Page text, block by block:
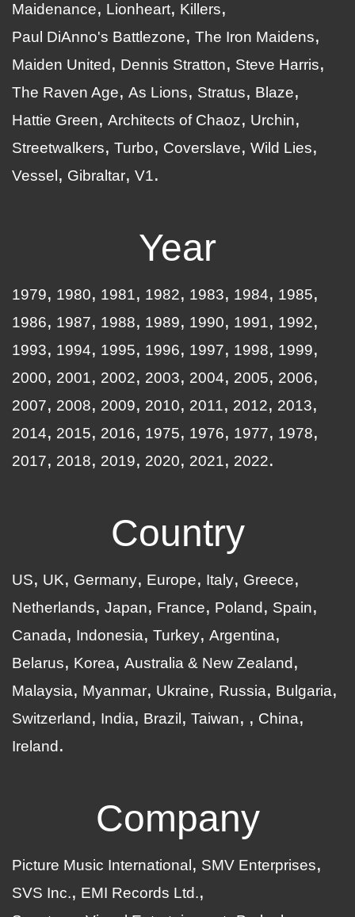
Maidenance
Lionheart
Killers
Paul DiAnno's Battlezone
The Iron Maidens
Maiden United
Dennis Stratton
Steve Harris
The Raven Age
As Lions Stratus
Blaze
Hattie Green
Architects of Chaoz
Urchin
Streetwalkers
Turbo Coverslave
Wild Lies
Vessel
Gibraltar V1
Year
1979 1980 1981 1982 1983 1984
1985
1986
1987 1988 1989 1990 1991
1992
1993
1994 1995 1996 1997 1998
1999
2000
2001 2002 2003 2004 2005
2006
2007
2008 2009 2010 2011 2012
2013
2014
2015 2016 1975 1976 1977
1978
2017
2018 2019 2020 2021 2022
Country
US UK Germany Europe Italy
Greece
Netherlands
Japan France Poland
Spain
Canada
Indonesia Turkey Argentina
Belarus
Korea
Australia & New Zealand
Malaysia
Myanmar Ukraine Russia
Bulgaria
Switzerland
India Brazil Taiwan
China
Ireland
Company
Picture Music International
SMV Enterprises
SVS Inc.
EMI Records Ltd.